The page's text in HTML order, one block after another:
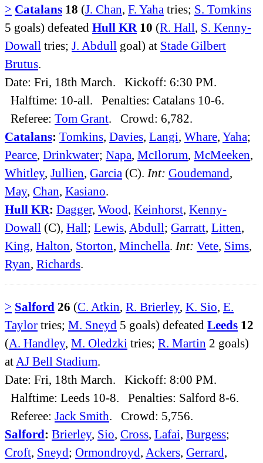
> Catalans 18 (J. Chan F. Yaha tries; S. Tomkins
5 goals) defeated Hull KR 10 (R. Hall S. Kenny-
Dowall tries; J. Abdull goal) at Stade Gilbert
Brutus
Date: Fri, 18th March. Kickoff: 6:30 PM.
Halftime: 10-all. Penalties: Catalans 10-6.
Referee: Tom Grant . Crowd: 6,782.
Catalans: Tomkins Davies Langi Whare Yaha;
Pearce Drinkwater; Napa McIlorum McMeeken
Whitley, Jullien Garcia (C). Int: Goudemand
May, Chan Kasiano
Hull KR: Dagger, Wood Keinhorst Kenny-
Dowall (C), Hall; Lewis Abdull; Garratt Litten
King Halton Storton Minchella Int: Vete Sims
Ryan Richards
> Salford 26 (C. Atkin, R. Brierley, K. Sio, E.
Taylor tries; M. Sneyd 5 goals) defeated Leeds 12
(A. Handley, M. Oledzki tries; R. Martin 2 goals)
at AJ Bell Stadium.
Date: Fri, 18th March. Kickoff: 8:00 PM.
Halftime: Leeds 10-8. Penalties: Salford 8-6.
Referee: Jack Smith. Crowd: 5,756.
Salford: Brierley, Sio, Cross, Lafai, Burgess;
Croft, Sneyd; Ormondroyd, Ackers, Gerrard,